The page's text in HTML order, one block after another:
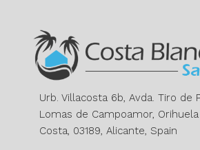
Urb. Villacosta 6b, Avda. Tiro de
Lomas de Campoamor, Orihuela
Costa, 03189, Alicante, Spain